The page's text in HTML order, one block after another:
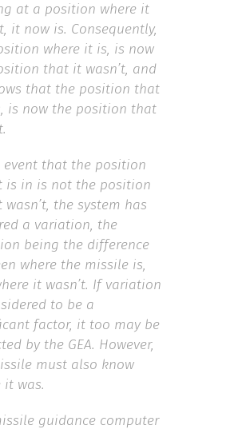
at a position where it
it now is. Consequently,
where it is, is now
that it wasn’t, and
that the position that
is now the position that
event that the position
is in is not the position
the system has
a variation, the
being the difference
where the missile is,
it wasn’t. If variation
to be a
factor, it too may be
by the GEA. However,
must also know
it was.
guidance computer